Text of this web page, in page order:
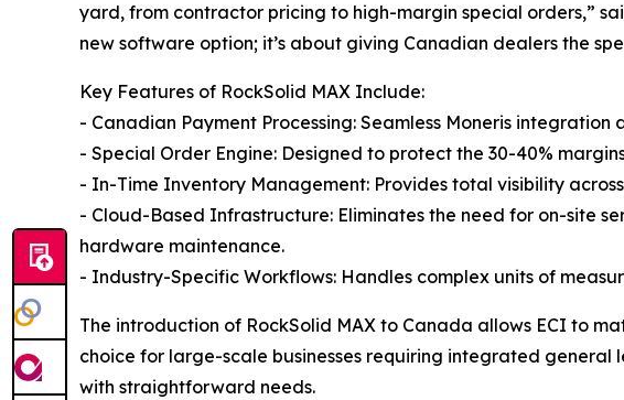
yard, from contractor pricing to high-margin special orders,”
new software option; it’s about giving Canadian dealers the
Key Features of RockSolid MAX Include:
- Canadian Payment Processing: Seamless Moneris integration
- Special Order Engine: Designed to protect the 30-40%
- In-Time Inventory Management: Provides total visibility
- Cloud-Based Infrastructure: Eliminates the need for on-site
hardware maintenance.
- Industry-Specific Workflows: Handles complex units of
The introduction of RockSolid MAX to Canada allows ECI to
choice for large-scale businesses requiring integrated
with straightforward needs.